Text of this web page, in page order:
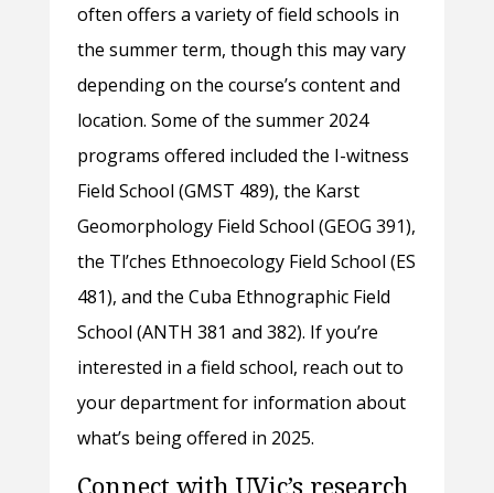
often offers a variety of field schools in
the summer term, though this may vary
depending on the course’s content and
location. Some of the summer 2024
programs offered included the I-witness
Field School (GMST 489), the Karst
Geomorphology Field School (GEOG 391),
the Tl’ches Ethnoecology Field School (ES
481), and the Cuba Ethnographic Field
School (ANTH 381 and 382). If you’re
interested in a field school, reach out to
your department for information about
what’s being offered in 2025.
Connect with UVic’s research